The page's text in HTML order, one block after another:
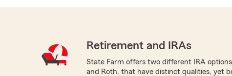
Retirement and IRAs
State Farm offers two different IRA
and Roth, that have distinct qualities, yet